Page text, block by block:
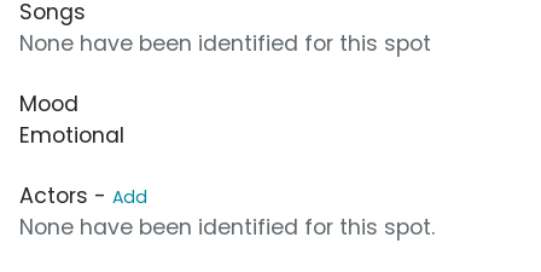
Songs
None have been identified for this spot
Mood
Emotional
Actors - Add
None have been identified for this spot.